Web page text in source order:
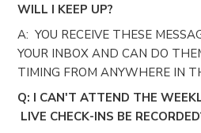
WILL I KEEP UP?
A: YOU RECEIVE THESE
YOUR INBOX AND CAN DO
TIMING FROM ANYWHERE IN
Q: I CAN'T ATTEND THE
LIVE CHECK-INS BE